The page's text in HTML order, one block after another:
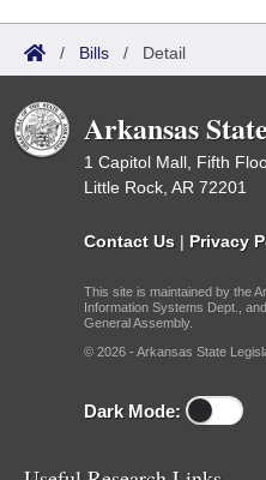
/ Bills / Detail
Arkansas
1 Capitol Mall, Fifth
Little Rock, AR 72201
Contact Us | Privacy
This site is maintained by the
Information Systems Dept.,
General Assembly.
© 2026 - Arkansas State
Dark Mode: